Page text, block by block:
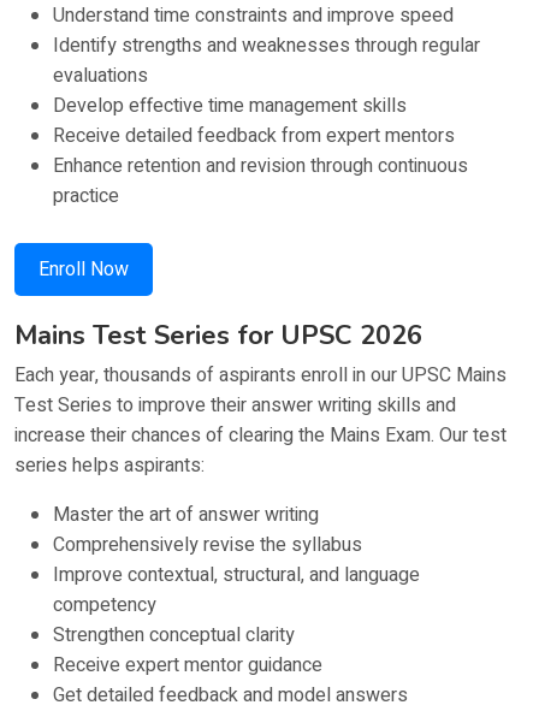
Understand time constraints and improve speed
Identify strengths and weaknesses through regular
evaluations
Develop effective time management skills
Receive detailed feedback from expert mentors
Enhance retention and revision through continuous
practice
Enroll Now
Mains Test Series for UPSC 2026
Each year, thousands of aspirants enroll in our UPSC Mains
Test Series to improve their answer writing skills and
increase their chances of clearing the Mains Exam. Our test
series helps aspirants:
Master the art of answer writing
Comprehensively revise the syllabus
Improve contextual, structural, and language
competency
Strengthen conceptual clarity
Receive expert mentor guidance
Get detailed feedback and model answers